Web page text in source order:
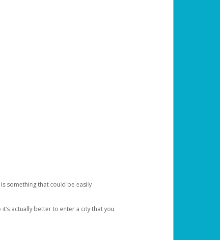
something that could be easily
actually better to enter a city that you